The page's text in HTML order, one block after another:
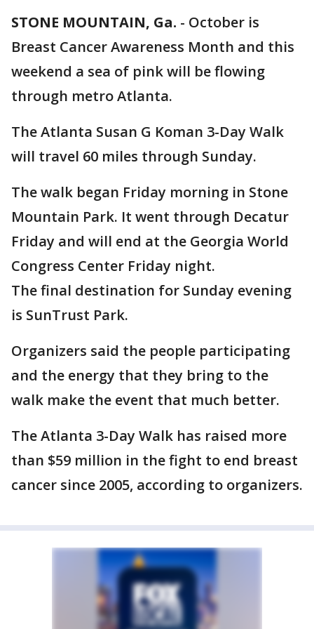
STONE MOUNTAIN, Ga. - October is
Breast Cancer Awareness Month and this
weekend a sea of pink will be flowing
through metro Atlanta.
The Atlanta Susan G Koman 3-Day Walk
will travel 60 miles through Sunday.
The walk began Friday morning in Stone
Mountain Park. It went through Decatur
Friday and will end at the Georgia World
Congress Center Friday night.
The final destination for Sunday evening
is SunTrust Park.
Organizers said the people participating
and the energy that they bring to the
walk make the event that much better.
The Atlanta 3-Day Walk has raised more
than $59 million in the fight to end breast
cancer since 2005, according to organizers.